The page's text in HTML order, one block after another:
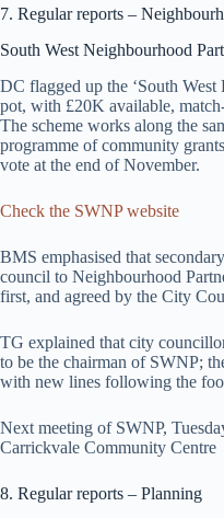
7. Regular reports –
South West Neighbourhood
DC flagged up the ‘South
pot, with £20K available,
The scheme works along the
programme of community
vote at the end of November.
Check the SWNP website
BMS emphasised that
council to Neighbourhood
first, and agreed by the City
TG explained that city
to be the chairman of SWNP;
with new lines following the
Next meeting of SWNP,
Carrickvale Community Centre
8. Regular reports – Planning